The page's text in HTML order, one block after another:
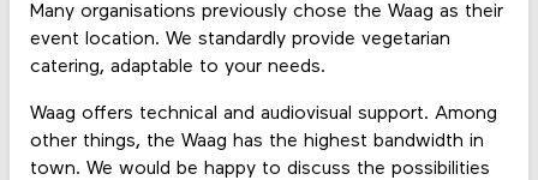
Many organisations previously chose the Waag as their
event location. We standardly provide vegetarian
catering, adaptable to your needs.
Waag offers technical and audiovisual support. Among
other things, the Waag has the highest bandwidth in
town. We would be happy to discuss the possibilities